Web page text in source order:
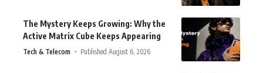
The Mystery Keeps Growing: Why the
Active Matrix Cube Keeps Appearing
Tech & Telecom Published August 6, 2026